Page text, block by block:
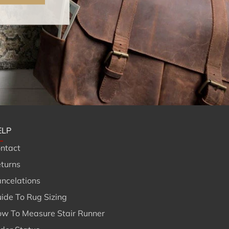
To Rug Sizing
To Measure Stair Runner